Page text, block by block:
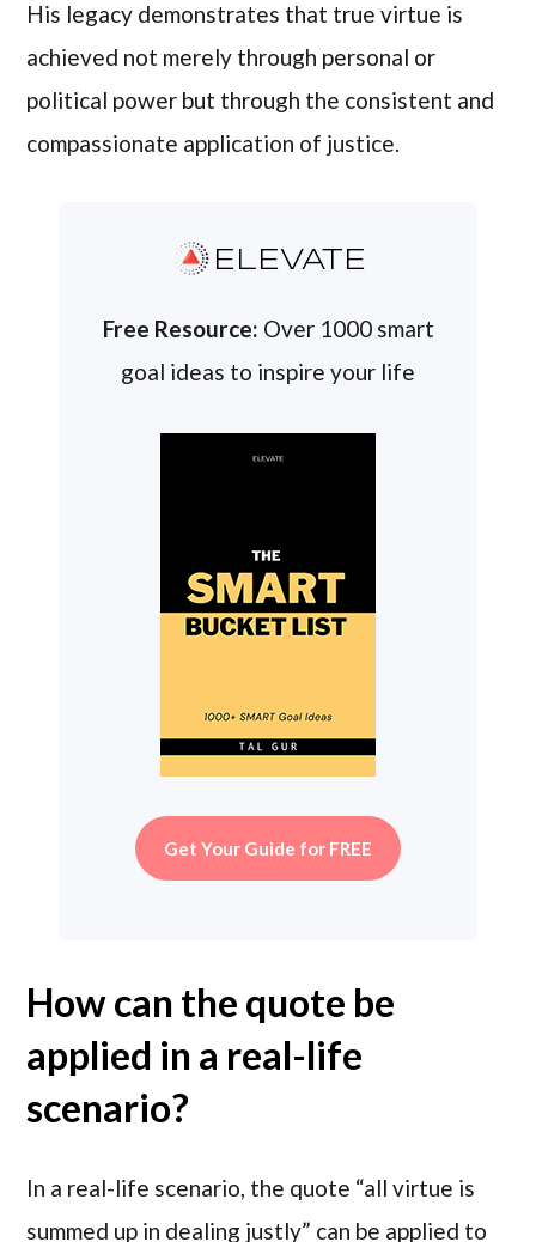
His legacy demonstrates that true virtue is
achieved not merely through personal or
political power but through the consistent and
compassionate application of justice.
ELEVATE
Free Resource: Over 1000 smart
goal ideas to inspire your life
Get Your Guide for FREE
How can the quote be
applied in a real-life
scenario?
In a real-life scenario, the quote “all virtue is
summed up in dealing justly” can be applied to